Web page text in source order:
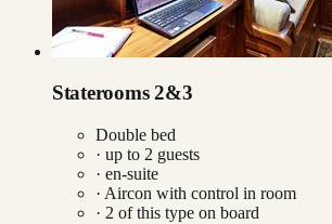
Staterooms 2&3
Double bed
· up to 2 guests
· en-suite
· Aircon with control in room
· 2 of this type on board